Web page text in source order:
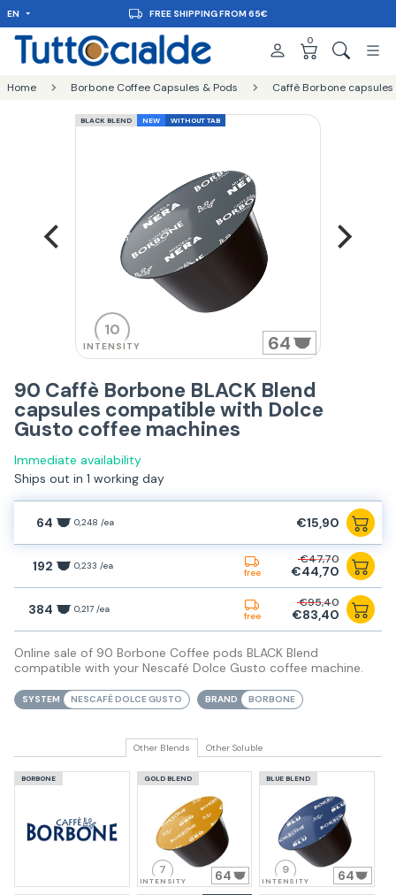
EN FREE SHIPPING FROM 65€
0
Home Borbone Coffee Capsules & Pods Caffè Borbone
BLACK BLEND NEW WITHOUT TAB
10
INTENSITY 64
90 Caffè Borbone BLACK Blend
capsules compatible with Dolce
Gusto coffee machines
Immediate availability
Ships out in 1 working day
64 0,248 /ea €15,90
192 0,233 /ea
free
€47,70
€44,70
384 0,217 /ea
free
€95,40
€83,40
Online sale of 90 Borbone Coffee pods BLACK Blend
compatible with your Nescafé Dolce Gusto coffee machine.
SYSTEM NESCAFÈ DOLCE GUSTO BRAND BORBONE
Other Blends Other Soluble
BORBONE GOLD BLEND
7
INTENSITY 64
BLUE BLEND
9
INTENSITY 64